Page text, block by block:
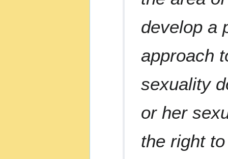
develop a
approach
sexuality
or her
the right